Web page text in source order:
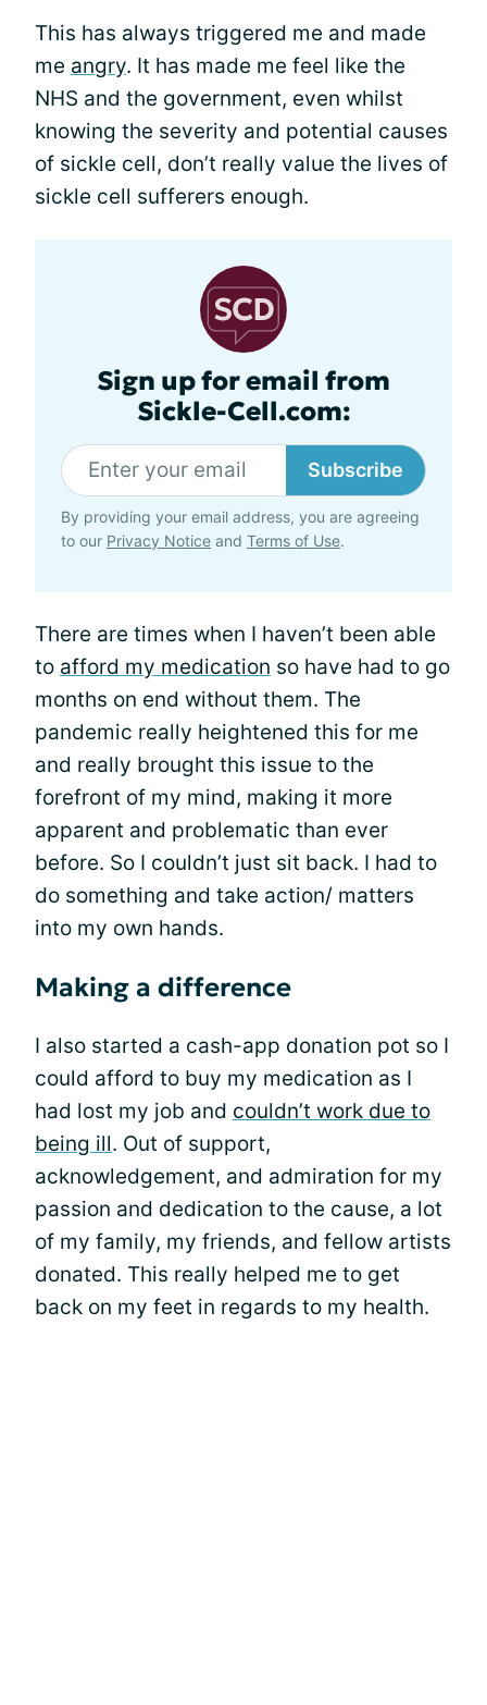
This has always triggered me and made
me angry. It has made me feel like the
NHS and the government, even whilst
knowing the severity and potential causes
of sickle cell, don’t really value the lives of
sickle cell sufferers enough.
Sign up for email from
Sickle-Cell.com:
Subscribe
By providing your email address, you are agreeing
to our Privacy Notice and Terms of Use.
There are times when I haven’t been able
to afford my medication so have had to go
months on end without them. The
pandemic really heightened this for me
and really brought this issue to the
forefront of my mind, making it more
apparent and problematic than ever
before. So I couldn’t just sit back. I had to
do something and take action/ matters
into my own hands.
Making a difference
I also started a cash-app donation pot so I
could afford to buy my medication as I
had lost my job and couldn’t work due to
being ill. Out of support,
acknowledgement, and admiration for my
passion and dedication to the cause, a lot
of my family, my friends, and fellow artists
donated. This really helped me to get
back on my feet in regards to my health.